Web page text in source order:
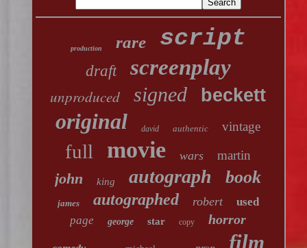
production rare script
draft screenplay
unproduced signed beckett
original david authentic vintage
full movie wars martin
john king autograph book
james autographed robert
used
page
george star copy horror
film